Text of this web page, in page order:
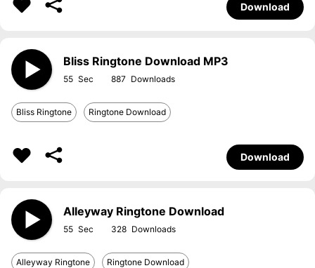
Download
Bliss Ringtone Download MP3
55 887
Bliss Ringtone Ringtone Download
Download
Alleyway Ringtone Download
55 328
Alleyway Ringtone Ringtone Download